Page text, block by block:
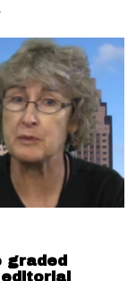
t
o
e
r
,
2
graded